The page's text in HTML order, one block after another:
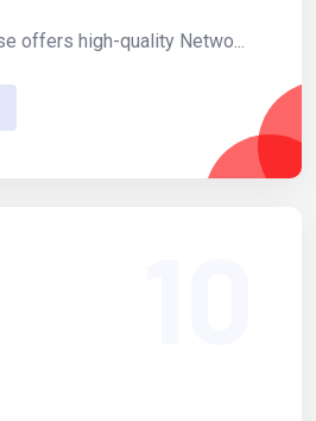
offers high-quality Netwo...